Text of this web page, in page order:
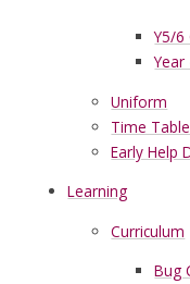
Y5/
Uniform
Time
Early Help
Learning
Curriculum
Bug